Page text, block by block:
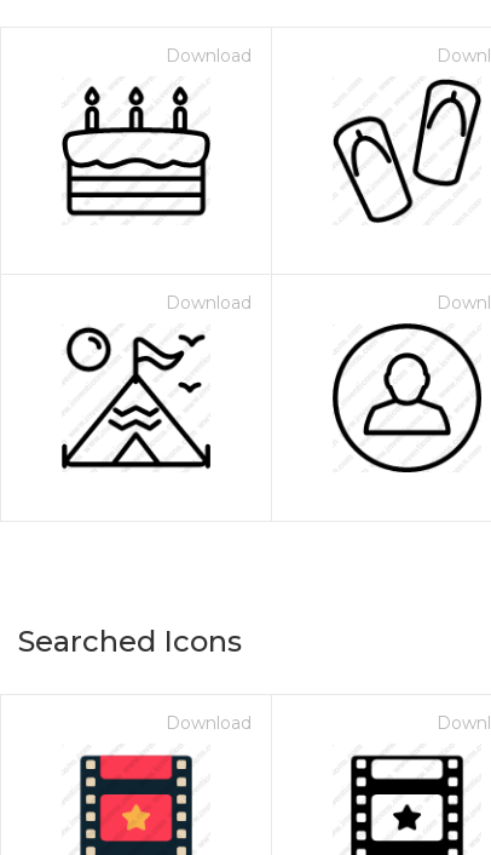
Download
Download
Searched Icons
Download